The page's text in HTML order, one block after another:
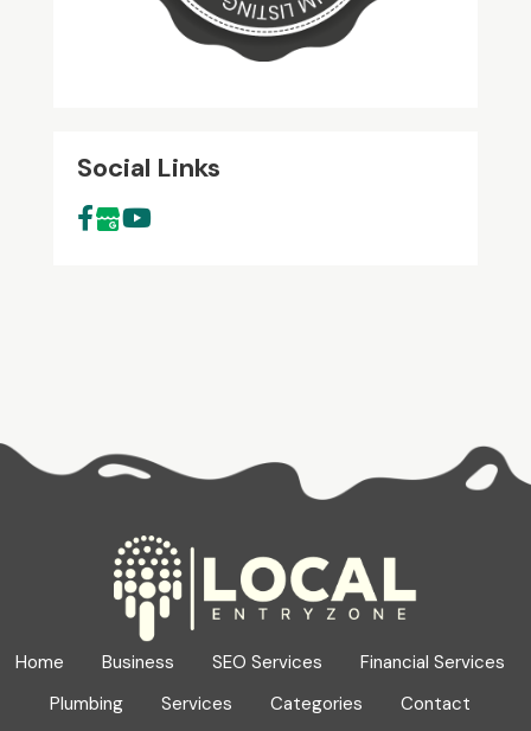
Social Links
Home Business SEO Services
Financial Services
Plumbing
Services Categories Contact